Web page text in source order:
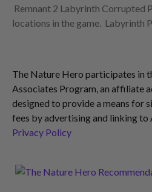
Remnant 2 Labyrinth Corrupted
locations in the game. Labyrinth
The Nature Hero participates in
Associates Program, an affiliate
designed to provide a means for
fees by advertising and linking to
Privacy Policy